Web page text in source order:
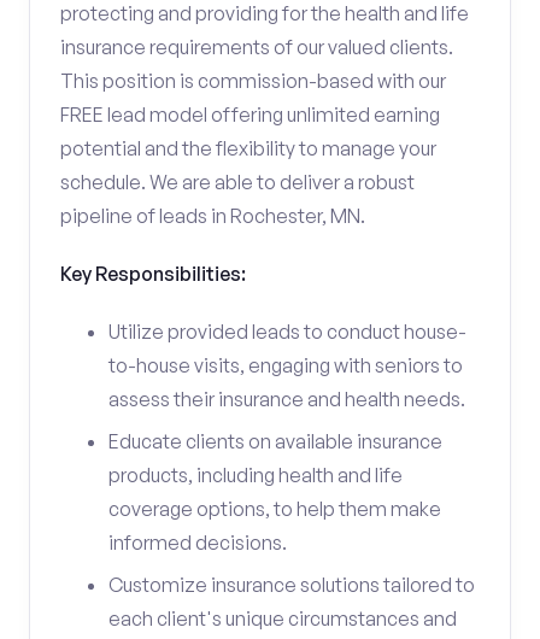
protecting and providing for the health and life
insurance requirements of our valued clients.
This position is commission-based with our
FREE lead model offering unlimited earning
potential and the flexibility to manage your
schedule. We are able to deliver a robust
pipeline of leads in Rochester, MN.
Key Responsibilities:
Utilize provided leads to conduct house-
to-house visits, engaging with seniors to
assess their insurance and health needs.
Educate clients on available insurance
products, including health and life
coverage options, to help them make
informed decisions.
Customize insurance solutions tailored to
each client's unique circumstances and